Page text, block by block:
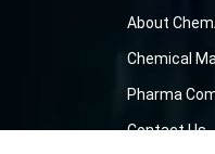
About
Chemical
Pharma
Contact Us